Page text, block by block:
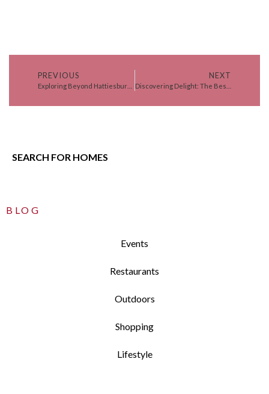
PREVIOUS NEXT
SEARCH FOR HOMES
BLOG
Events
Restaurants
Outdoors
Shopping
Lifestyle